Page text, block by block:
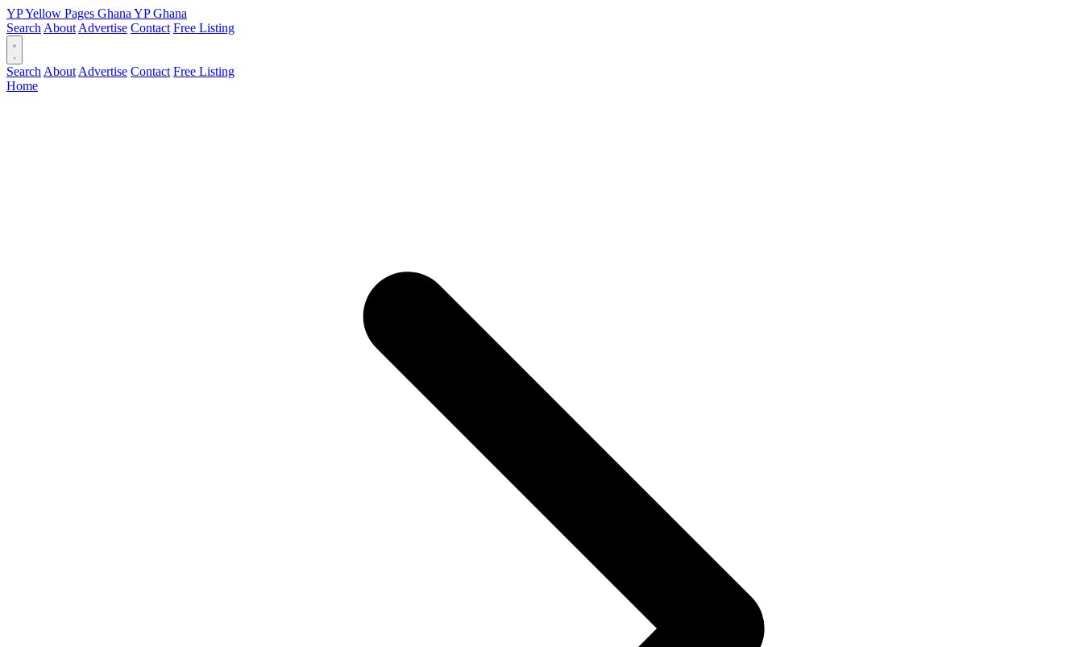
YPYellow Pages Ghana YPGhana
Search About Advertise Contact Free Listing
Search About Advertise Contact Free Listing
Home